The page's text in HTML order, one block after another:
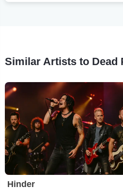
Similar Artists to Dead
Hinder